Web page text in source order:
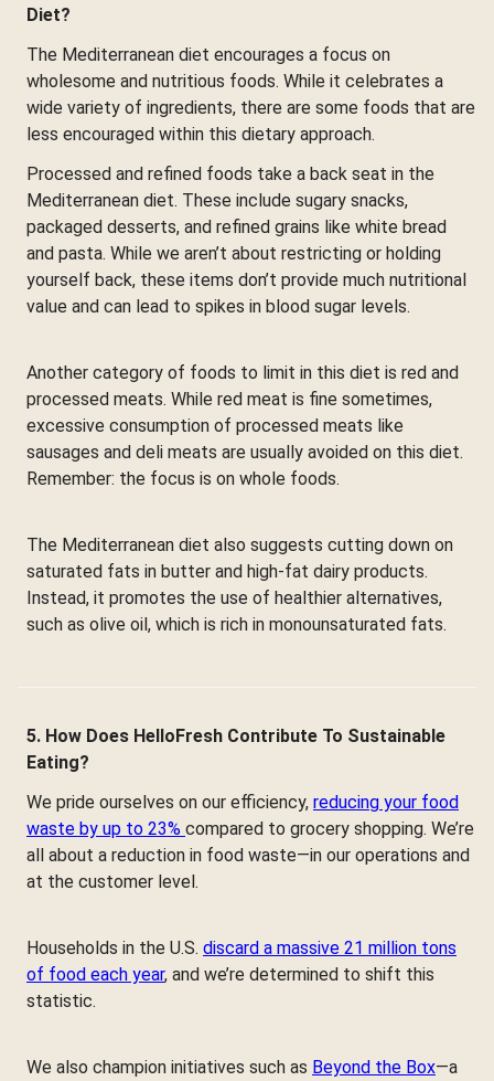
Diet?
The Mediterranean diet encourages a focus on
wholesome and nutritious foods. While it celebrates a
wide variety of ingredients, there are some foods that are
less encouraged within this dietary approach.
Processed and refined foods take a back seat in the
Mediterranean diet. These include sugary snacks,
packaged desserts, and refined grains like white bread
and pasta. While we aren’t about restricting or holding
yourself back, these items don’t provide much nutritional
value and can lead to spikes in blood sugar levels.
Another category of foods to limit in this diet is red and
processed meats. While red meat is fine sometimes,
excessive consumption of processed meats like
sausages and deli meats are usually avoided on this diet.
Remember: the focus is on whole foods.
The Mediterranean diet also suggests cutting down on
saturated fats in butter and high-fat dairy products.
Instead, it promotes the use of healthier alternatives,
such as olive oil, which is rich in monounsaturated fats.
5. How Does HelloFresh Contribute To Sustainable
Eating?
We pride ourselves on our efficiency, reducing your food
waste by up to 23% compared to grocery shopping. We’re
all about a reduction in food waste—in our operations and
at the customer level.
Households in the U.S. discard a massive 21 million tons
of food each year, and we’re determined to shift this
statistic.
We also champion initiatives such as Beyond the Box—a